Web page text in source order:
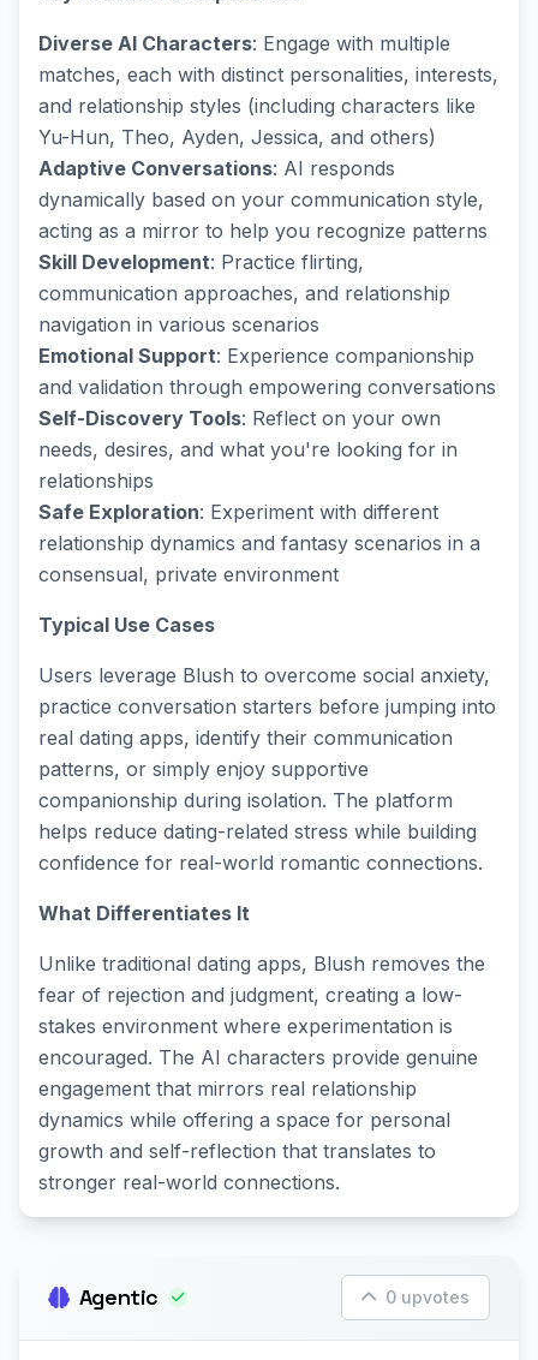
Diverse AI Characters: Engage with multiple
matches, each with distinct personalities, interests,
and relationship styles (including characters like
Yu-Hun, Theo, Ayden, Jessica, and others)
Adaptive Conversations: AI responds
dynamically based on your communication style,
acting as a mirror to help you recognize patterns
Skill Development: Practice flirting,
communication approaches, and relationship
navigation in various scenarios
Emotional Support: Experience companionship
and validation through empowering conversations
Self-Discovery Tools: Reflect on your own
needs, desires, and what you're looking for in
relationships
Safe Exploration: Experiment with different
relationship dynamics and fantasy scenarios in a
consensual, private environment
Typical Use Cases
Users leverage Blush to overcome social anxiety,
practice conversation starters before jumping into
real dating apps, identify their communication
patterns, or simply enjoy supportive
companionship during isolation. The platform
helps reduce dating-related stress while building
confidence for real-world romantic connections.
What Differentiates It
Unlike traditional dating apps, Blush removes the
fear of rejection and judgment, creating a low-
stakes environment where experimentation is
encouraged. The AI characters provide genuine
engagement that mirrors real relationship
dynamics while offering a space for personal
growth and self-reflection that translates to
stronger real-world connections.
Agentic 0 upvotes